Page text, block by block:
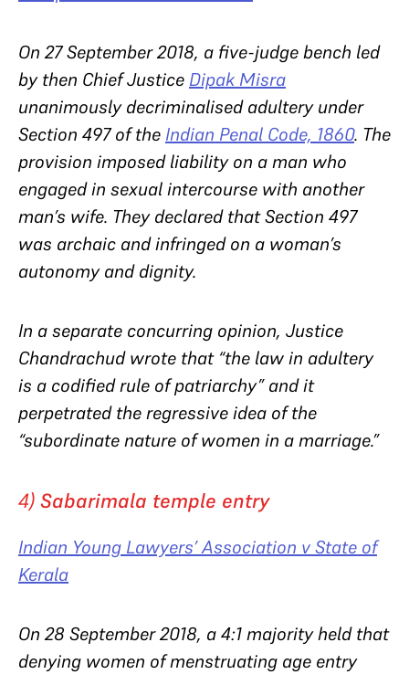
On 27 September 2018, a five-judge bench led
by then Chief Justice Dipak Misra
unanimously decriminalised adultery under
Section 497 of the Indian Penal Code, 1860. The
provision imposed liability on a man who
engaged in sexual intercourse with another
man’s wife. They declared that Section 497
was archaic and infringed on a woman’s
autonomy and dignity.
In a separate concurring opinion, Justice
Chandrachud wrote that “the law in adultery
is a codified rule of patriarchy” and it
perpetrated the regressive idea of the
“subordinate nature of women in a marriage.”
4) Sabarimala temple entry
Indian Young Lawyers’ Association v State of
Kerala
On 28 September 2018, a 4:1 majority held that
denying women of menstruating age entry